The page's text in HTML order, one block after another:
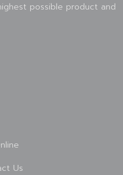
possible product and
Us